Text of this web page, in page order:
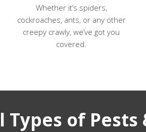
Whether it’s spiders,
cockroaches, ants, or any other
creepy crawly, we’ve got you
covered.
Types of